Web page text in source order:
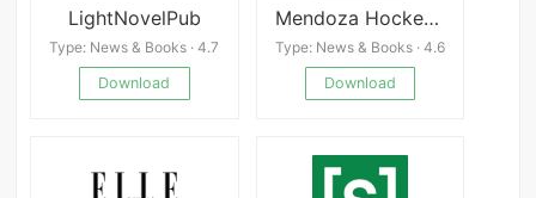
LightNovelPub
Type: News & Books · 4.7
Download
Mendoza Hockey Social
Type: News & Books · 4.6
Download